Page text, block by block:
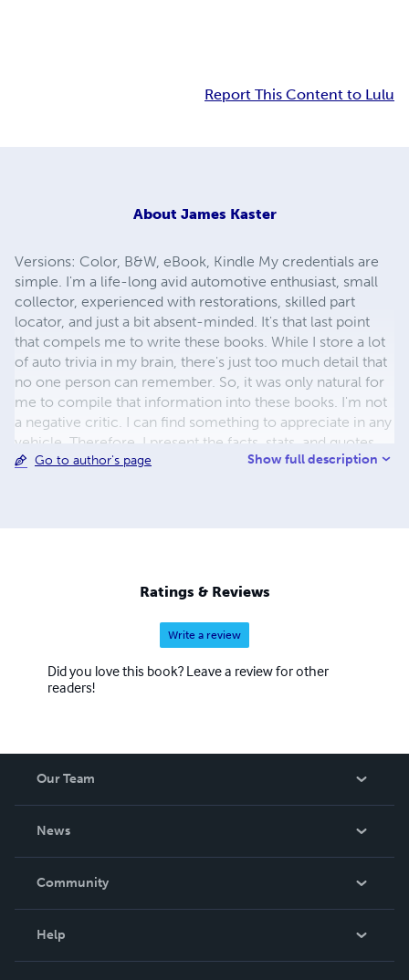
Report This Content to Lulu
About James Kaster
Versions: Color, B&W, eBook, Kindle My credentials are
simple. I'm a life-long avid automotive enthusiast, small
collector, experienced with restorations, skilled part
locator, and just a bit absent-minded. It's that last point
that compels me to write these books. While I store a lot
of auto trivia in my brain, there's just too much detail that
no one person can remember. So, it was only natural for
me to compile that information into these books. I'm not
a negative critic. I can find something to appreciate in any
vehicle. Therefore, I present the facts, stats, and quotes
from manufacturers with no personal bias nor personal
these books enable booklovers to compare and contrast
makes, models, and yearly changes.
Go to author's page Show full description
Ratings & Reviews
Write a review
Did you love this book? Leave a review for other
readers!
Our Team
News
In The News
Community
Help